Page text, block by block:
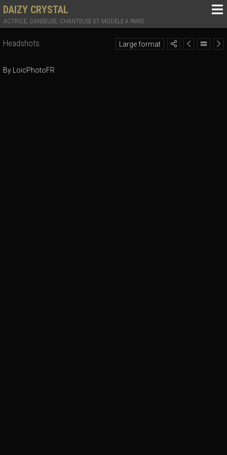
DAIZY CRYSTAL
ACTRICE, DANSEUSE, CHANTEUSE ET MODELE A PARIS
Large format
Headshots
By LoicPhotoFR